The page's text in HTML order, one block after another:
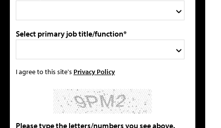
Select primary job title/function*
I agree to this site's Privacy Policy
Please type the letters/numbers you see above.